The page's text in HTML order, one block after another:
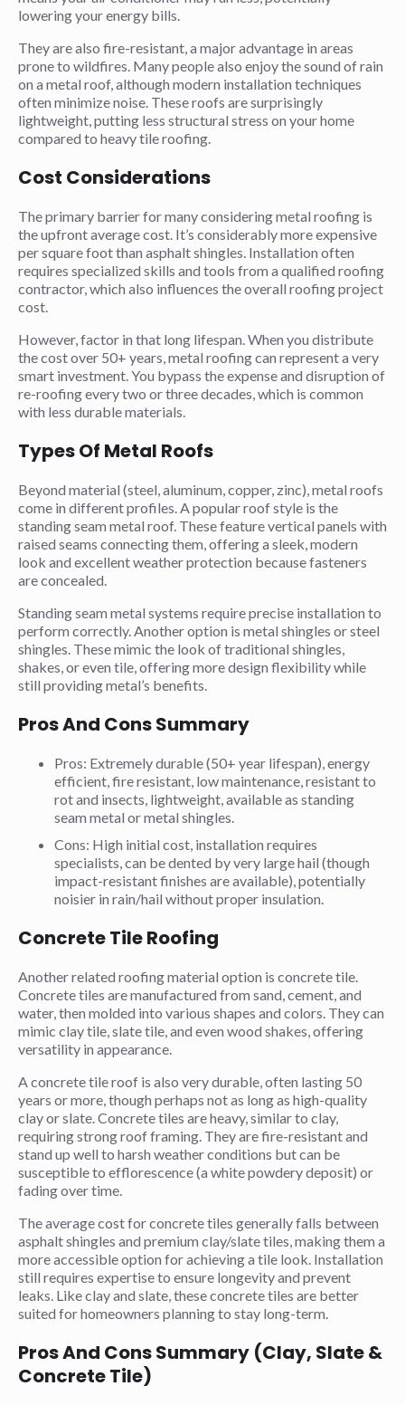
lowering your energy bills.
They are also fire-resistant, a major advantage in areas
prone to wildfires. Many people also enjoy the sound of rain
on a metal roof, although modern installation techniques
often minimize noise. These roofs are surprisingly
lightweight, putting less structural stress on your home
compared to heavy tile roofing.
Cost Considerations
The primary barrier for many considering metal roofing is
the upfront average cost. It’s considerably more expensive
per square foot than asphalt shingles. Installation often
requires specialized skills and tools from a qualified roofing
contractor, which also influences the overall roofing project
cost.
However, factor in that long lifespan. When you distribute
the cost over 50+ years, metal roofing can represent a very
smart investment. You bypass the expense and disruption of
re-roofing every two or three decades, which is common
with less durable materials.
Types Of Metal Roofs
Beyond material (steel, aluminum, copper, zinc), metal roofs
come in different profiles. A popular roof style is the
standing seam metal roof. These feature vertical panels with
raised seams connecting them, offering a sleek, modern
look and excellent weather protection because fasteners
are concealed.
Standing seam metal systems require precise installation to
perform correctly. Another option is metal shingles or steel
shingles. These mimic the look of traditional shingles,
shakes, or even tile, offering more design flexibility while
still providing metal’s benefits.
Pros And Cons Summary
Pros: Extremely durable (50+ year lifespan), energy
efficient, fire resistant, low maintenance, resistant to
rot and insects, lightweight, available as standing
seam metal or metal shingles.
Cons: High initial cost, installation requires
specialists, can be dented by very large hail (though
impact-resistant finishes are available), potentially
noisier in rain/hail without proper insulation.
Concrete Tile Roofing
Another related roofing material option is concrete tile.
Concrete tiles are manufactured from sand, cement, and
water, then molded into various shapes and colors. They can
mimic clay tile, slate tile, and even wood shakes, offering
versatility in appearance.
A concrete tile roof is also very durable, often lasting 50
years or more, though perhaps not as long as high-quality
clay or slate. Concrete tiles are heavy, similar to clay,
requiring strong roof framing. They are fire-resistant and
stand up well to harsh weather conditions but can be
susceptible to efflorescence (a white powdery deposit) or
fading over time.
The average cost for concrete tiles generally falls between
asphalt shingles and premium clay/slate tiles, making them a
more accessible option for achieving a tile look. Installation
still requires expertise to ensure longevity and prevent
leaks. Like clay and slate, these concrete tiles are better
suited for homeowners planning to stay long-term.
Pros And Cons Summary (Clay, Slate &
Concrete Tile)